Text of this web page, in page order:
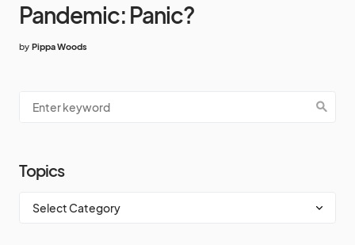
Pandemic: Panic?
by Pippa Woods
Topics